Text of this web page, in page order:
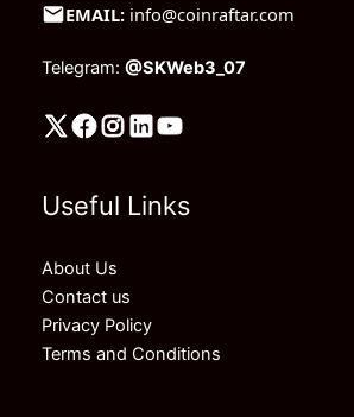
EMAIL: info@coinraftar.com
Telegram: @SKWeb3_07
Useful Links
About Us
Contact us
Privacy Policy
Terms and Conditions